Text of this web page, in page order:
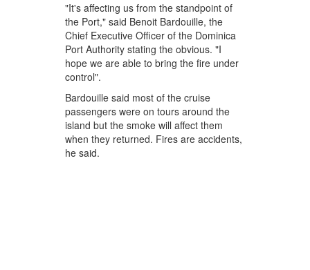
"It's affecting us from the standpoint of
the Port," said Benoit Bardouille, the
Chief Executive Officer of the Dominica
Port Authority stating the obvious. "I
hope we are able to bring the fire under
control".
Bardouille said most of the cruise
passengers were on tours around the
island but the smoke will affect them
when they returned. Fires are accidents,
he said.